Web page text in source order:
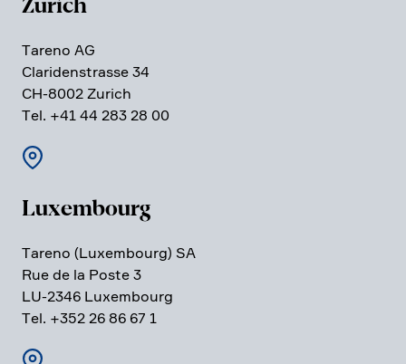
Zurich
Tareno AG
Clari­den­strasse 34
CH-8002 Zurich
Tel. +41 44 283 28 00
Luxem­bourg
Tareno (Luxem­bourg) SA
Rue de la Poste 3
LU-2346 Luxem­bourg
Tel. +352 26 86 67 1